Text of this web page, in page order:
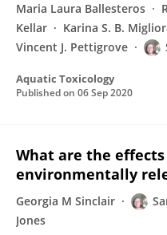
Maria Laura Ballesteros
Kellar
Karina S. B.
Vincent J. Pettigrove
Aquatic Toxicology
Published on 06 Sep 2020
What are the effects
environmentally
Georgia M Sinclair
Jones